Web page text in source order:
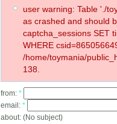
user warning: Table './
as crashed and should
captcha_sessions SET
WHERE
/home/toymania/
138.
from: *
email: *
about: (No subject)